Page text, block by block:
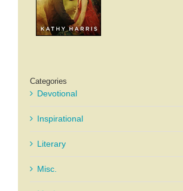
Categories
Devotional
Inspirational
Literary
Misc.